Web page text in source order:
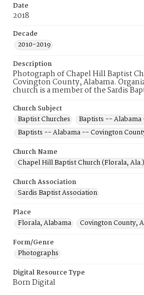
Date
2018
Decade
2010-2019
Description
Photograph of Chapel Hill Baptist
Covington County, Alabama.
church is a member of the Sardis
Church Subject
Baptist Churches
Baptists --
Baptists -- Alabama -- Covington
Church Name
Chapel Hill Baptist Church (Florala, Ala.)
Church Association
Sardis Baptist Association
Place
Florala, Alabama
Covington County,
Form/Genre
Photographs
Digital Resource Type
Born Digital